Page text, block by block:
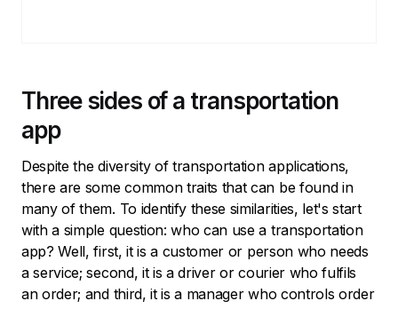
Three sides of a transportation
app
Despite the diversity of transportation applications,
there are some common traits that can be found in
many of them. To identify these similarities, let's start
with a simple question: who can use a transportation
app? Well, first, it is a customer or person who needs
a service; second, it is a driver or courier who fulfils
an order; and third, it is a manager who controls order